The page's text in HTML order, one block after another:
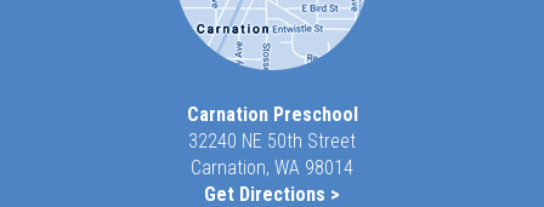
Carnation Preschool
32240 NE 50th Street
Carnation, WA 98014
Get Directions >